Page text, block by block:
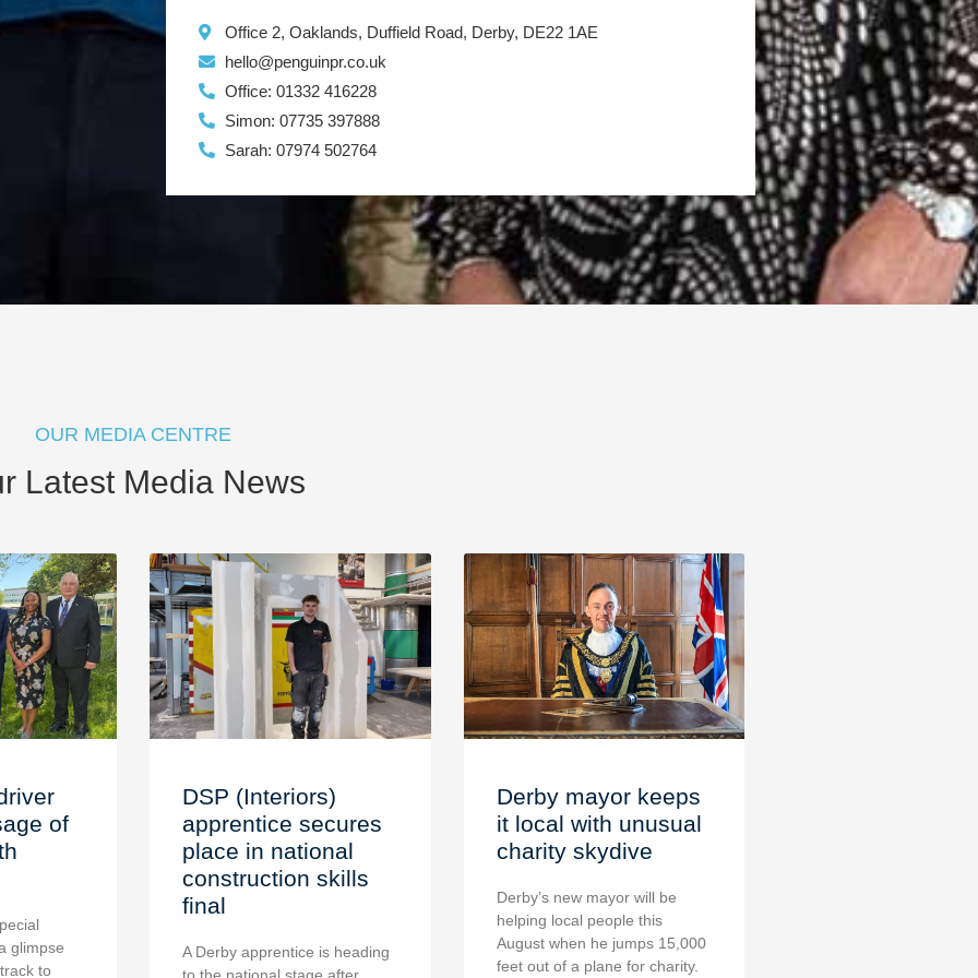
Office 2, Oaklands, Duffield Road, Derby, DE22 1AE
hello@penguinpr.co.uk
Office: 01332 416228
Simon: 07735 397888
Sarah: 07974 502764
OUR MEDIA CENTRE
Latest Media News
of
glimpse
to
DSP (Interiors)
apprentice secures
place in national
construction skills
final
A Derby apprentice is heading
to the national stage after
Derby mayor keeps
it local with unusual
charity skydive
Derby’s new mayor will be
helping local people this
August when he jumps 15,000
feet out of a plane for charity.